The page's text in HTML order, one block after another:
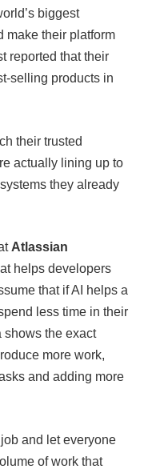
biggest
make their platform
reported that their
selling products in
their trusted
actually lining up to
they already
Atlassian
helps developers
that if AI helps a
less time in their
shows the exact
more work,
and adding more
job and let everyone
of work that